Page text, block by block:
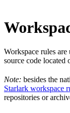
Workspace rules
source code located
Note: besides the
Starlark workspace
repositories or